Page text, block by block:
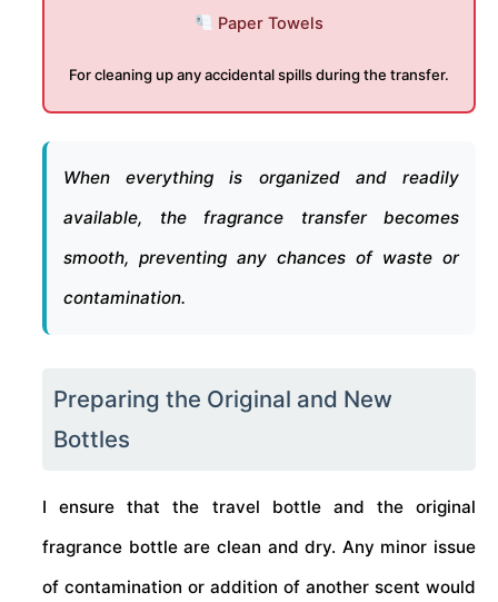
Paper Towels
For cleaning up any accidental spills during the transfer.
When everything is organized and readily
available, the fragrance transfer becomes
smooth, preventing any chances of waste or
contamination.
Preparing the Original and New
Bottles
I ensure that the travel bottle and the original
fragrance bottle are clean and dry. Any minor issue
of contamination or addition of another scent would